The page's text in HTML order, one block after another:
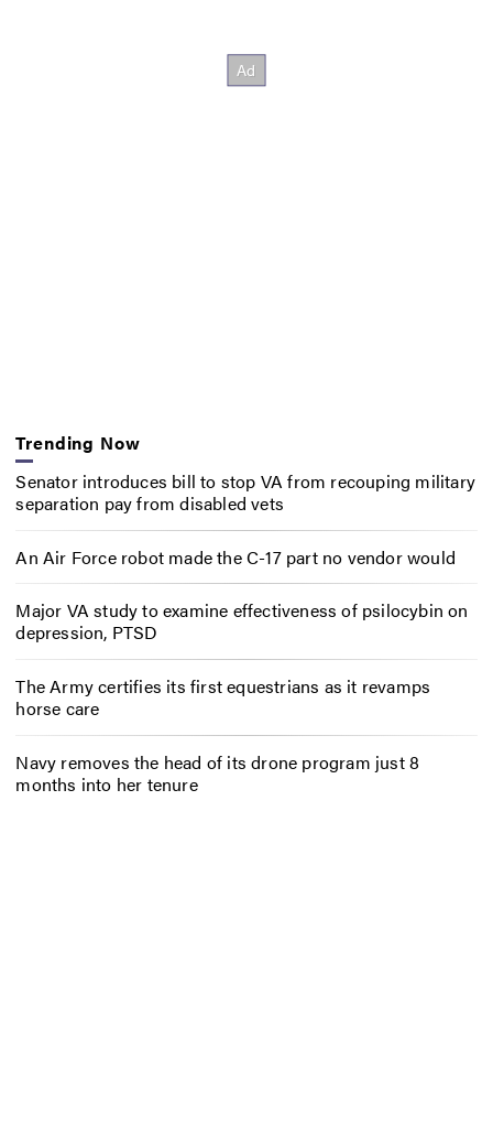
Trending Now
Senator introduces bill to stop VA from recouping military
separation pay from disabled vets
An Air Force robot made the C-17 part no vendor would
Major VA study to examine effectiveness of psilocybin on
depression, PTSD
The Army certifies its first equestrians as it revamps
horse care
Navy removes the head of its drone program just 8
months into her tenure